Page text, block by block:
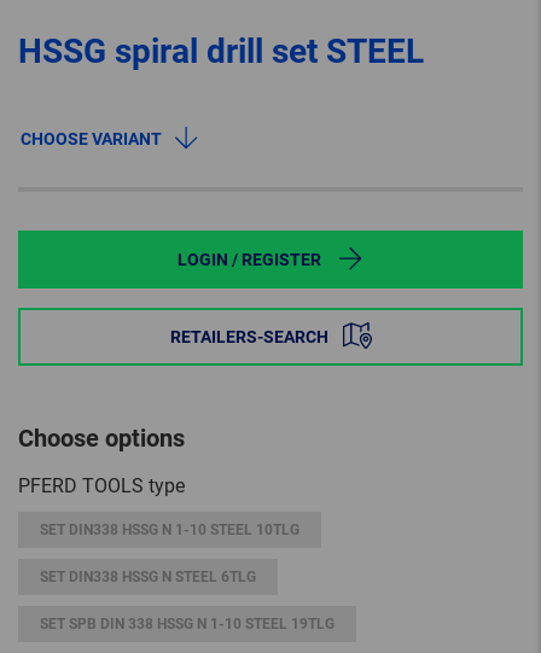
HSSG spiral drill set STEEL
CHOOSE VARIANT
LOGIN / REGISTER
RETAILERS-SEARCH
Choose options
PFERD TOOLS type
SET DIN338 HSSG N 1-10 STEEL 10TLG
SET DIN338 HSSG N STEEL 6TLG
SET SPB DIN 338 HSSG N 1-10 STEEL 19TLG